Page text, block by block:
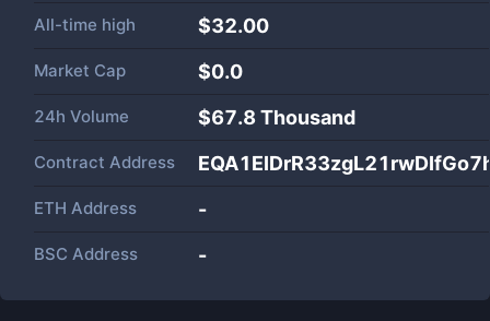
All-time high $32.00
Market Cap $0.0
24h Volume $67.8 Thousand
Contract Address
ETH Address -
BSC Address -